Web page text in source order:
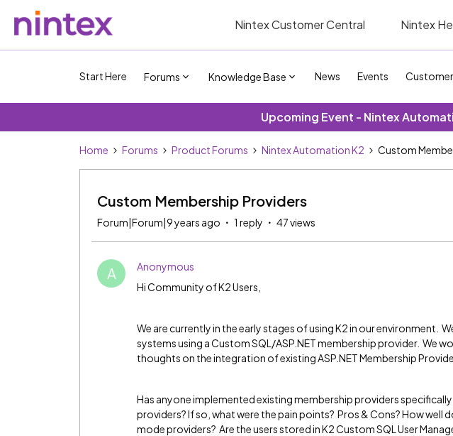
Nintex Customer Central Nintex
Start Here Forums Knowledge Base News Events
Upcoming Event - Nintex
Home Forums Product Forums Nintex Automation K2 Custom
Custom Membership Providers
Forum|Forum|9 years ago 1 reply 47 views
A
Anonymous
Hi Community of K2 Users,
We are currently in the early stages of using K2 in our environment.
systems using a Custom SQL/ASP.NET membership provider. We
thoughts on the integration of existing ASP.NET Membership
Has anyone implemented existing membership providers specifically
providers? If so, what were the pain points? Pros & Cons? How well
mode providers? Are the users stored in K2 Custom SQL User